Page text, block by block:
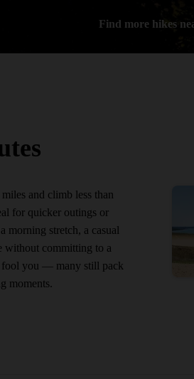
Find more hikes
and climb less than
for quicker outings or
morning stretch, a casual
without committing to a
fool you — many still pack
moments.